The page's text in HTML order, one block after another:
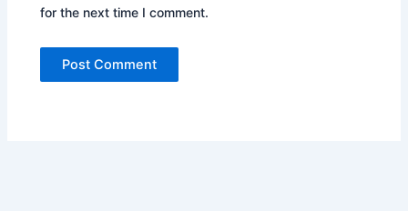
for the next time I comment.